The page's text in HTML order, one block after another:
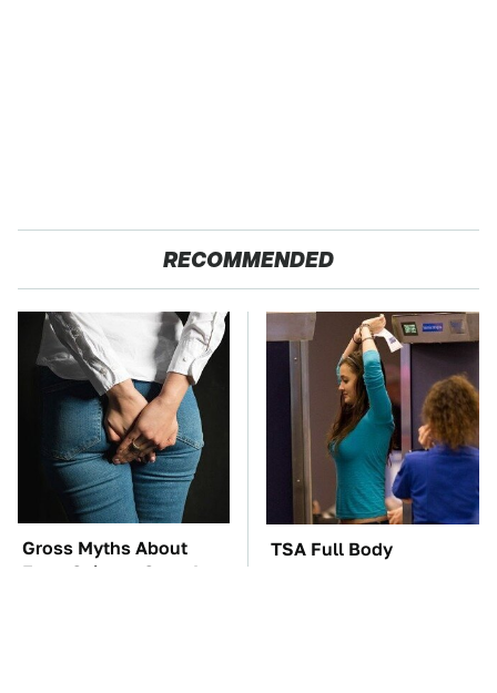
RECOMMENDED
Gross Myths About
Farts Science Says Are
TSA Full Body